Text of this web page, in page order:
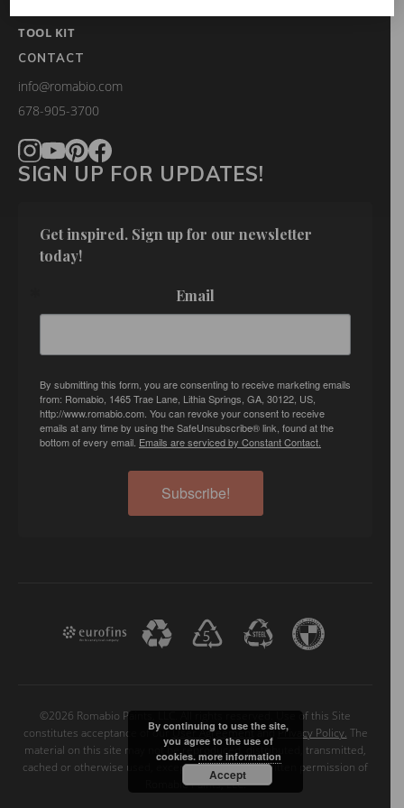
TOOL KIT
CONTACT
info@romabio.com
678-905-3700
SIGN UP FOR UPDATES!
Get inspired. Sign up for our newsletter
today!
Email
By submitting this form, you are consenting to receive marketing emails
from: Romabio, 1465 Trae Lane, Lithia Springs, GA, 30122, US,
http://www.romabio.com. You can revoke your consent to receive
emails at any time by using the SafeUnsubscribe® link, found at the
bottom of every email. Emails are serviced by Constant Contact.
Subscribe!
©2026 Romabio Paints, LLC. All rights reserved. Use of this Site
constitutes acceptance of ourUser AgreementandPrivacy Policy. The
material on this site may not be reproduced, distributed, transmitted,
cached or otherwise used, except with the prior written permission of
Romabio Paints, LLC.
By continuing to use the site,
you agree to the use of
cookies. more information
Accept